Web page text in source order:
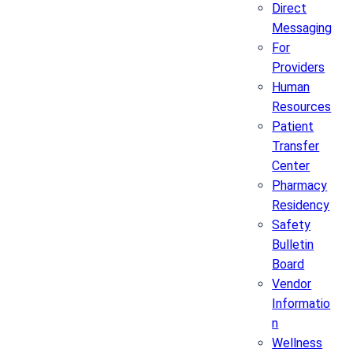
Direct
Messaging
For
Providers
Human
Resources
Patient
Transfer
Center
Pharmacy
Residency
Safety
Bulletin
Board
Vendor
Informatio
n
Wellness